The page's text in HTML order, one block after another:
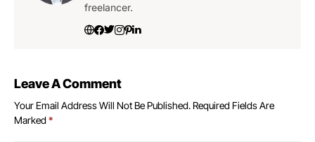
freelancer.
Leave A Comment
Your Email Address Will Not Be Published.Required Fields Are
Marked*